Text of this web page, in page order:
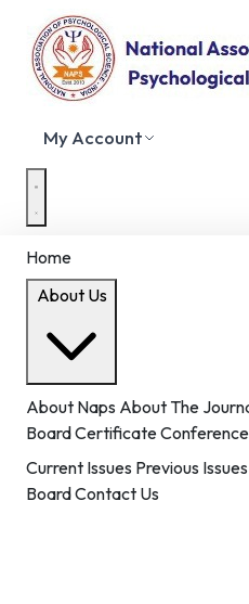
My Account
Home
About Us
About Naps About The
BoardCertificate
Current Issues Previous Issues
BoardContact Us